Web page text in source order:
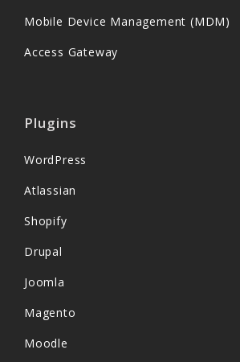
Mobile Device Management (MDM)
Access Gateway
Plugins
WordPress
Atlassian
Shopify
Drupal
Joomla
Magento
Moodle